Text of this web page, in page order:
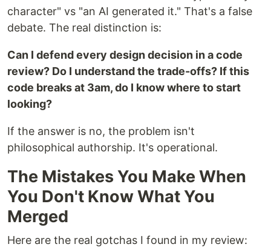
character" vs "an AI generated it." That's a false
debate. The real distinction is:
Can I defend every design decision in a code
review? Do I understand the trade-offs? If this
code breaks at 3am, do I know where to start
looking?
If the answer is no, the problem isn't
philosophical authorship. It's operational.
The Mistakes You Make When
You Don't Know What You
Merged
Here are the real gotchas I found in my review: